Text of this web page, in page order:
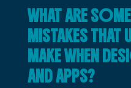
WHAT ARE
MISTAKES THAT
MAKE WHEN
AND APPS?